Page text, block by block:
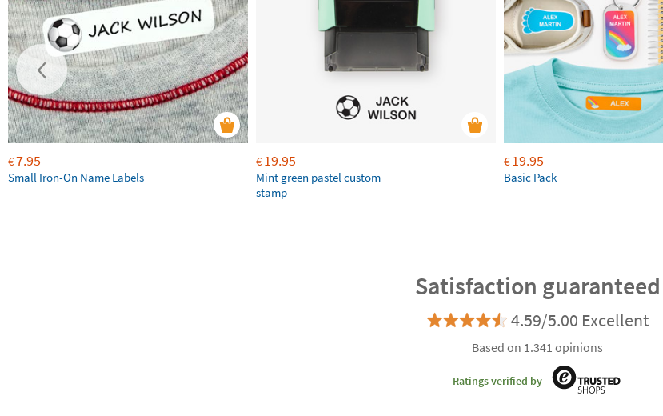
€7.95
Small Iron-On Name Labels
€19.95
Mint green pastel custom
stamp
€19.95
Basic Pack
Satisfaction guaranteed
4.59/5.00 Excellent
Based on 1.341 opinions
Ratings verified by